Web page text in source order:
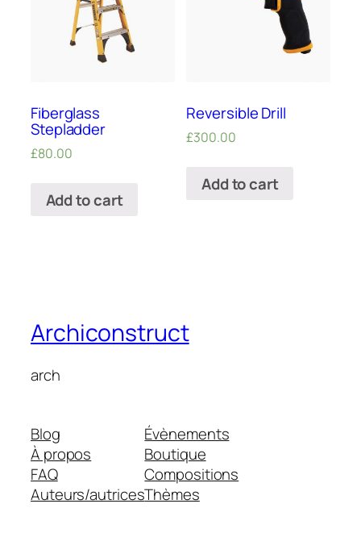
Fiberglass
Stepladder
£80.00
Add to cart
Reversible Drill
£300.00
Add to cart
Archiconstruct
arch
Blog
À propos
FAQ
Auteurs/autrices
Évènements
Boutique
Compositions
Thèmes